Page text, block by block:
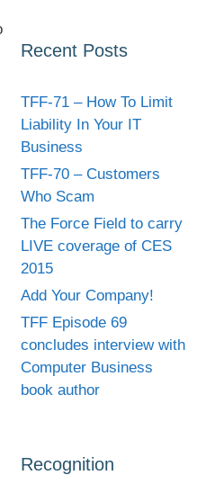
Recent Posts
TFF-71 – How To Limit
Liability In Your IT
Business
TFF-70 – Customers
Who Scam
The Force Field to carry
LIVE coverage of CES
2015
Add Your Company!
TFF Episode 69
concludes interview with
Computer Business
book author
Recognition